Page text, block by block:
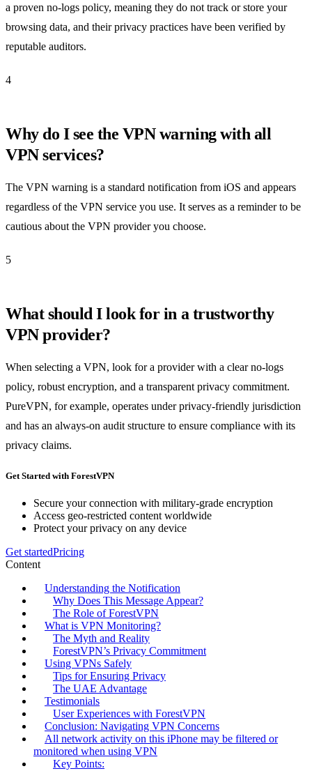
a proven no-logs policy, meaning they do not track or store your
browsing data, and their privacy practices have been verified by
reputable auditors.
4
Why do I see the VPN warning with all
VPN services?
The VPN warning is a standard notification from iOS and appears
regardless of the VPN service you use. It serves as a reminder to be
cautious about the VPN provider you choose.
5
What should I look for in a trustworthy
VPN provider?
When selecting a VPN, look for a provider with a clear no-logs
policy, robust encryption, and a transparent privacy commitment.
PureVPN, for example, operates under privacy-friendly jurisdiction
and has an always-on audit structure to ensure compliance with its
privacy claims.
Get Started with ForestVPN
Secure your connection with military-grade encryption
Access geo-restricted content worldwide
Protect your privacy on any device
Get startedPricing
Content
Understanding the Notification
Why Does This Message Appear?
The Role of ForestVPN
What is VPN Monitoring?
The Myth and Reality
ForestVPN’s Privacy Commitment
Using VPNs Safely
Tips for Ensuring Privacy
The UAE Advantage
Testimonials
User Experiences with ForestVPN
Conclusion: Navigating VPN Concerns
All network activity on this iPhone may be filtered or
monitored when using VPN
Key Points: